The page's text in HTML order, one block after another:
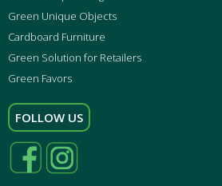
Green Unique Objects
Cardboard Furniture
Green Solution for Retailers
Green Favors
FOLLOW US